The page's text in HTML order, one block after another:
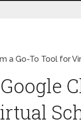
a Go-To Tool for